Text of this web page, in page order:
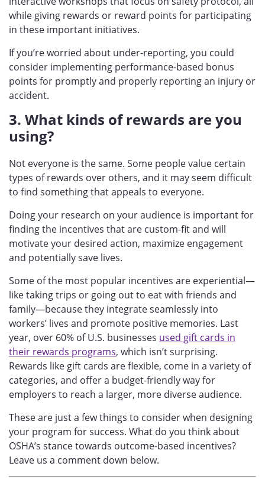
while giving rewards or reward points for participating
in these important initiatives.
If you’re worried about under-reporting, you could
consider implementing performance-based bonus
points for promptly and properly reporting an injury or
accident.
3. What kinds of rewards are you
using?
Not everyone is the same. Some people value certain
types of rewards over others, and it may seem difficult
to find something that appeals to everyone.
Doing your research on your audience is important for
finding the incentives that are custom-fit and will
motivate your desired action, maximize engagement
and potentially save lives.
Some of the most popular incentives are experiential—
like taking trips or going out to eat with friends and
family—because they integrate seamlessly into
workers’ lives and promote positive memories. Last
year, over 60% of U.S. businesses used gift cards in
their rewards programs, which isn’t surprising.
Rewards like gift cards are flexible, come in a variety of
categories, and offer a budget-friendly way for
employers to reach a larger, more diverse audience.
These are just a few things to consider when designing
your program for success. What do you think about
OSHA’s stance towards outcome-based incentives?
Leave us a comment down below.